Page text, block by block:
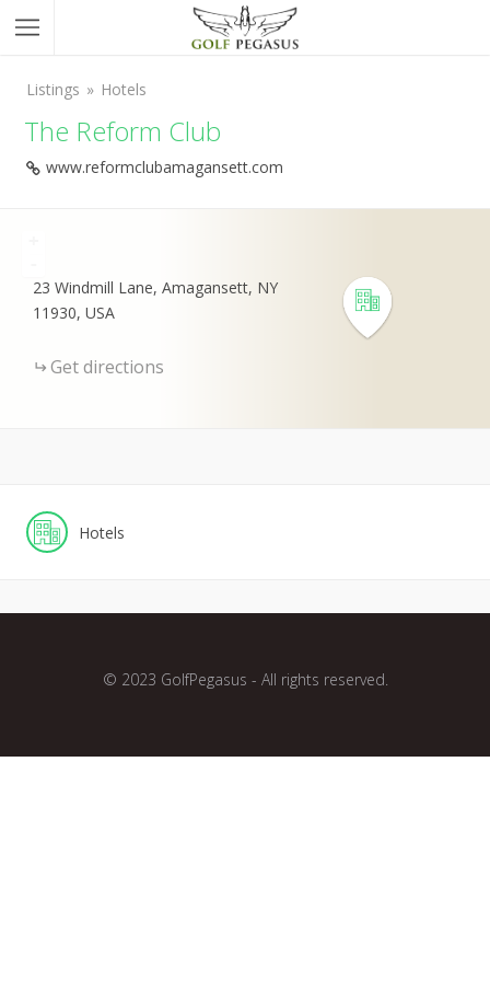
Listings Hotels
The Reform Club
www.reformclubamagansett.com
23 Windmill Lane, Amagansett, NY
11930, USA
Get directions
Hotels
© 2023 GolfPegasus - All rights reserved.